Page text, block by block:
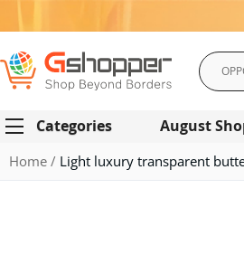
Search
Categories August
Home Light luxury transparent